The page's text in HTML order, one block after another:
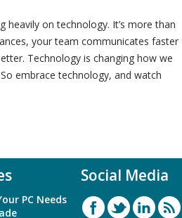
heavily on technology. It’s more than
your team communicates faster
Technology is changing how we
embrace technology, and watch
PC Needs
Social Media